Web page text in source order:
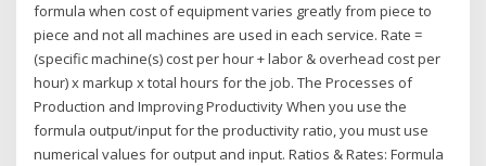
formula when cost of equipment varies greatly from piece to
piece and not all machines are used in each service. Rate =
(specific machine(s) cost per hour + labor & overhead cost per
hour) x markup x total hours for the job. The Processes of
Production and Improving Productivity When you use the
formula output/input for the productivity ratio, you must use
numerical values for output and input. Ratios & Rates: Formula